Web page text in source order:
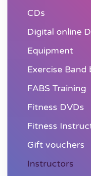
CDs
Digital online
Equipment
Exercise Band
FABS Training
Fitness DVDs
Fitness
Gift vouchers
Instructors